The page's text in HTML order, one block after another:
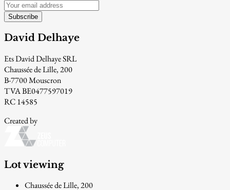
Subscribe
David Delhaye
Ets David Delhaye SRL
Chaussée de Lille, 200
B-7700 Mouscron
TVA BE0477597019
RC 14585
Created by
Lot viewing
Chaussée de Lille, 200